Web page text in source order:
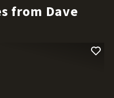
from Dave